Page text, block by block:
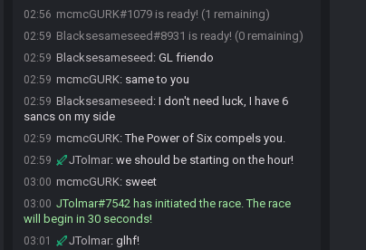
02:56 mcmcGURK#1079 is ready! (1 remaining)
02:59 Blacksesameseed#8931 is ready! (0 remaining)
02:59 Blacksesameseed : GL friendo
02:59 mcmcGURK: same to you
02:59 Blacksesameseed : I don't need luck, I have 6
sancs on my side
02:59 mcmcGURK:The Power of Six compels you.
02:59 JTolmar: we should be starting on the hour!
03:00 mcmcGURK: sweet
03:00 JTolmar#7542 has initiated the race. The race
will begin in 30 seconds!
03:01 JTolmar: glhf!